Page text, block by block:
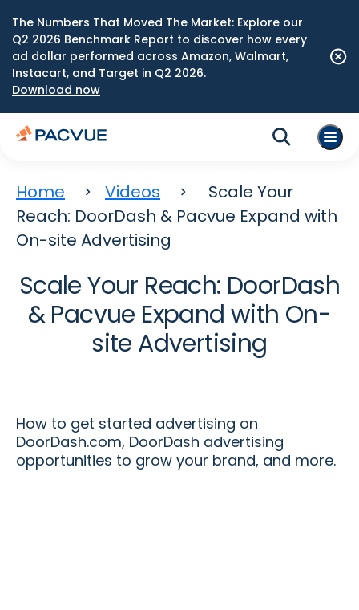
The Numbers That Moved The Market: Explore our
Q2 2026 Benchmark Report to discover how every
ad dollar performed across Amazon, Walmart,
Instacart, and Target in Q2 2026.
Download now
Home Videos
Scale Your
Reach: DoorDash & Pacvue Expand with
On-site Advertising
Scale Your Reach: DoorDash
& Pacvue Expand with On-
site Advertising
How to get started advertising on
DoorDash.com, DoorDash advertising
opportunities to grow your brand, and more.